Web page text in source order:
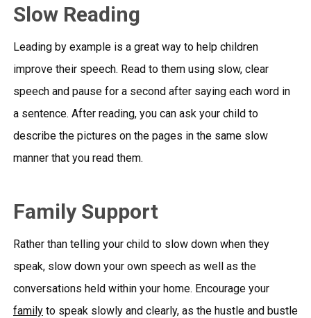
Slow Reading
Leading by example is a great way to help children
improve their speech. Read to them using slow, clear
speech and pause for a second after saying each word in
a sentence. After reading, you can ask your child to
describe the pictures on the pages in the same slow
manner that you read them.
Family Support
Rather than telling your child to slow down when they
speak, slow down your own speech as well as the
conversations held within your home. Encourage your
familyto speak slowly and clearly, as the hustle and bustle